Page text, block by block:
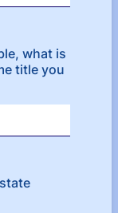
what is
title you